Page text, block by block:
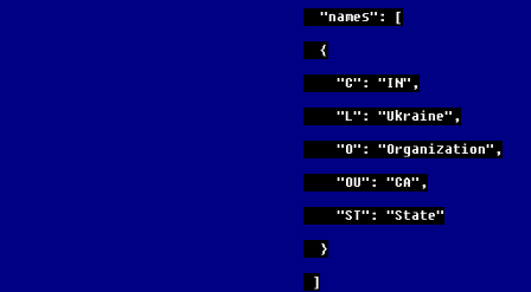
  "names": [
  {
    "C": "IN",
    "L": "Ukraine",
    "O": "Organization",
    "OU": "CA",
    "ST": "State"
  }
]